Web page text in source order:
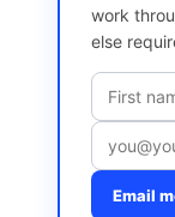
work
else
Email